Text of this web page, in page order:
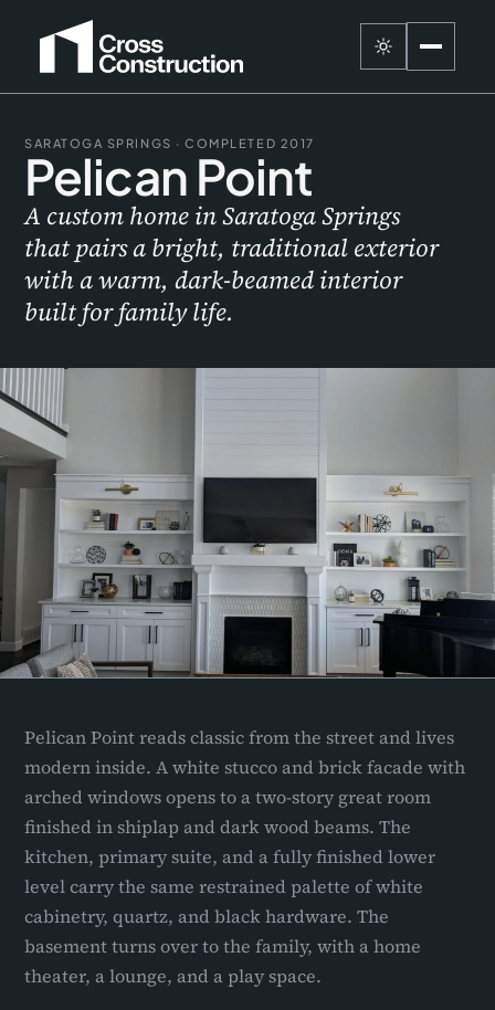
SARATOGA SPRINGS · COMPLETED 2017
Pelican Point
A custom home in Saratoga Springs
that pairs a bright, traditional exterior
with a warm, dark-beamed interior
built for family life.
Pelican Point reads classic from the street and lives
modern inside. A white stucco and brick facade with
arched windows opens to a two-story great room
finished in shiplap and dark wood beams. The
kitchen, primary suite, and a fully finished lower
level carry the same restrained palette of white
cabinetry, quartz, and black hardware. The
basement turns over to the family, with a home
theater, a lounge, and a play space.